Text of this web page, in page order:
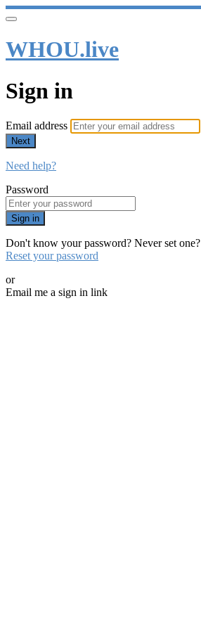
WHOU.live
Sign in
Email address
Next
Need help?
Password
Sign in
Don't know your password? Never set one?
Reset your password
or
Email me a sign in link